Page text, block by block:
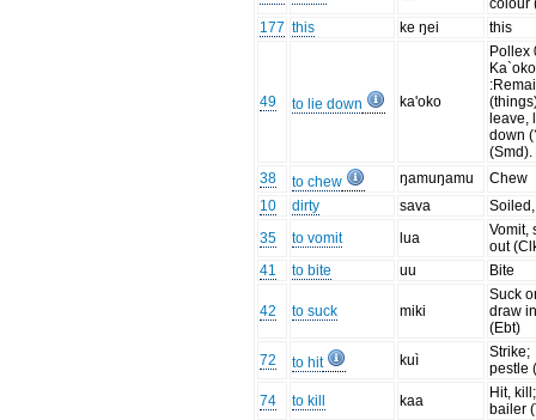
colour
177 this ke ŋei this
49 to lie down ka'oko
Pollex
leave,
down
(Smd).
38
to chew ŋamuŋamu
Chew
10
dirty sava
35
to vomit lua
Vomit,
out
41
to bite uu Bite
42 to suck miki
Suck
draw
(Ebt)
72
to hit kuì
Strike;
pestle
74
to kill kaa
Hit, kill;
bailer